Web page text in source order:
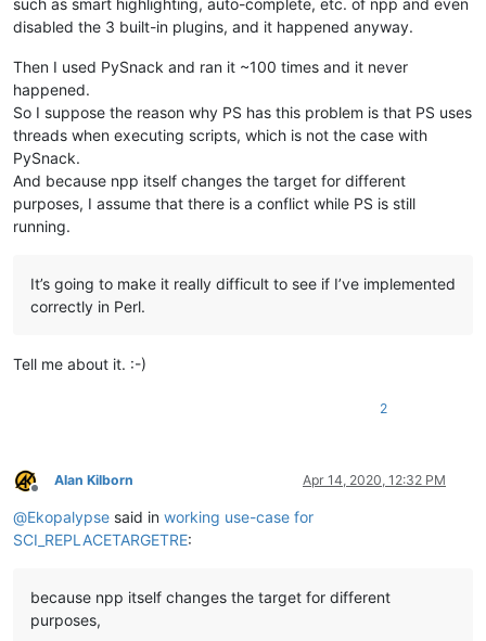
such as smart highlighting, auto-complete, etc. of npp and even
disabled the 3 built-in plugins, and it happened anyway.
Then I used PySnack and ran it ~100 times and it never
happened.
So I suppose the reason why PS has this problem is that PS uses
threads when executing scripts, which is not the case with
PySnack.
And because npp itself changes the target for different
purposes, I assume that there is a conflict while PS is still
running.
It’s going to make it really difficult to see if I’ve implemented
correctly in Perl.
Tell me about it. :-)
2
Offline
Alan Kilborn Apr 14, 2020, 12:32 PM
@Ekopalypse said in working use-case for
SCI_REPLACETARGETRE:
because npp itself changes the target for different
purposes,